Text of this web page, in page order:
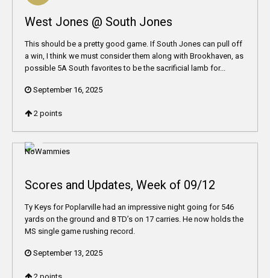
West Jones @ South Jones
This should be a pretty good game. If South Jones can pull off
a win, I think we must consider them along with Brookhaven, as
possible 5A South favorites to be the sacrificial lamb for...
September 16, 2025
2 points
Scores and Updates, Week of 09/12
Ty Keys for Poplarville had an impressive night going for 546
yards on the ground and 8 TD’s on 17 carries. He now holds the
MS single game rushing record.
September 13, 2025